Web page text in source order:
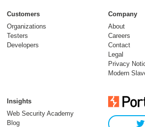
Customers
Organizations
Testers
Developers
Company
About
Careers
Contact
Legal
Privacy
Modern
Insights
Web Security Academy
Blog